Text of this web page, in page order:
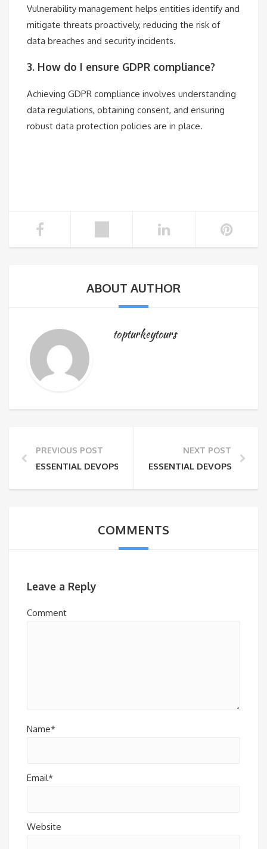
Vulnerability management helps entities identify and
mitigate threats proactively, reducing the risk of
data breaches and security incidents.
3. How do I ensure GDPR compliance?
Achieving GDPR compliance involves understanding
data regulations, obtaining consent, and ensuring
robust data protection policies are in place.
ABOUT AUTHOR
topturkeytours
PREVIOUS POST
ESSENTIAL DEVOPS SKILLS FOR MODERN IT
NEXT POST
ESSENTIAL DEVOPS
COMMENTS
Leave a Reply
Comment
Name*
Email*
Website